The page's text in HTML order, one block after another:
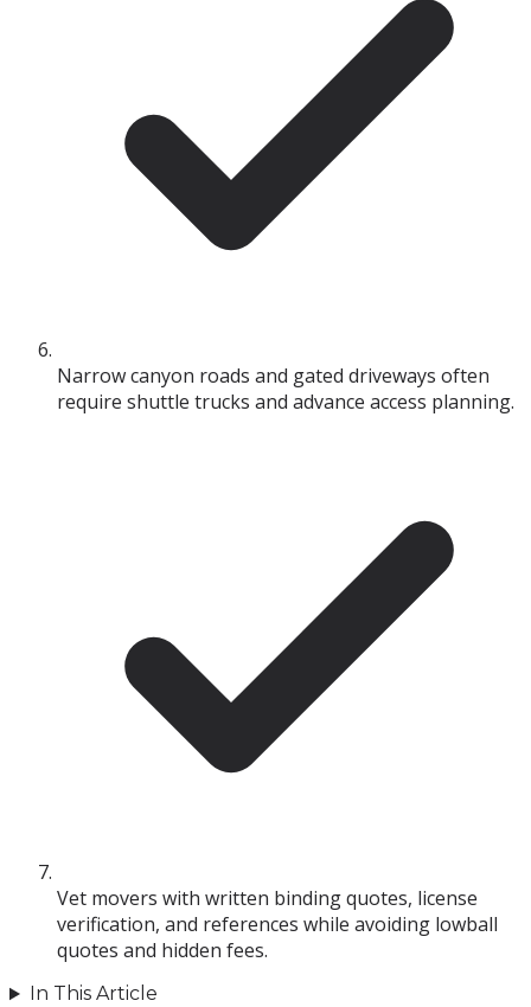
Narrow canyon roads and gated driveways often
require shuttle trucks and advance access planning.
Vet movers with written binding quotes, license
verification, and references while avoiding lowball
quotes and hidden fees.
In This Article